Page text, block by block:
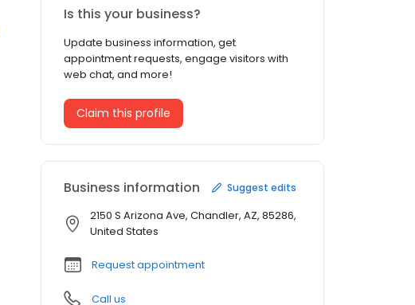
Is this your business?
Update business information, get
appointment requests, engage visitors with
web chat, and more!
Claim this profile
Business information Suggest edits
2150 S Arizona Ave, Chandler, AZ, 85286,
United States
Request appointment
Call us